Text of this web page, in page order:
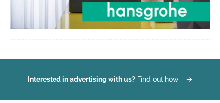
Interested in advertising with us? Find out how →